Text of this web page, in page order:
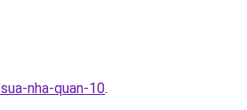
nha-quan-10.